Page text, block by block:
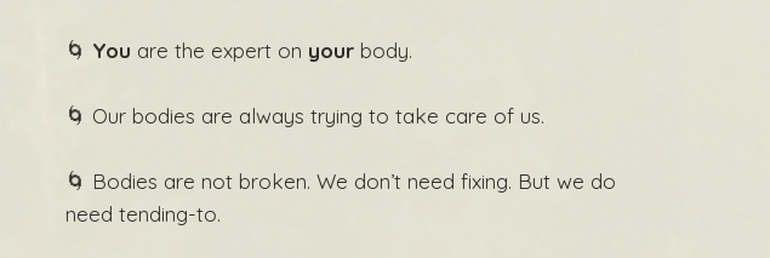
🌀 You are the expert on your body.
🌀 Our bodies are always trying to take care of us.
🌀 Bodies are not broken. We don’t need fixing. But we do
need tending-to.